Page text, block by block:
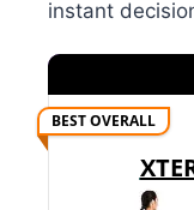
instant
BEST OVERALL